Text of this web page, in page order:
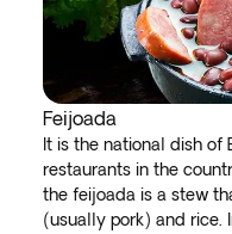
Feijoada
It is the national dish of
restaurants in the
the feijoada is a stew
(usually pork) and rice.